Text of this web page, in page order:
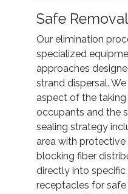
Safe Removal
Our elimination
specialized
approaches
strand dispersal.
aspect of the
occupants and the
sealing strategy
area with
blocking fiber
directly into
receptacles for